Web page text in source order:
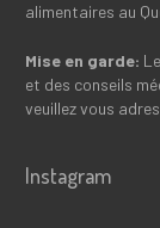
alimentaires au
Mise en garde:
et des conseils
veuillez vous
Instagram